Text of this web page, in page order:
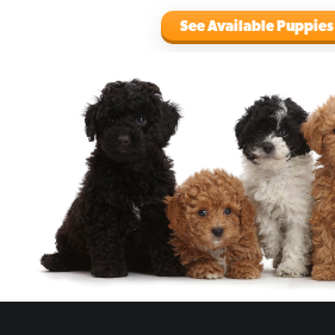
See Available Puppies